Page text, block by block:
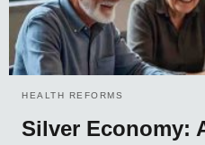
HEALTH REFORMS
Silver Economy: